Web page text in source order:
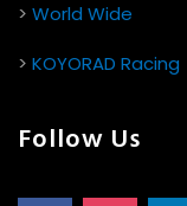
> World Wide
> KOYORAD Racing
Follow Us